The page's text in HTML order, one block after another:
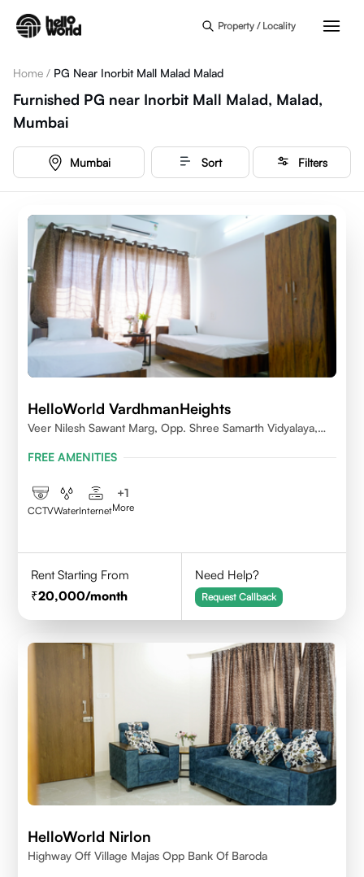
Property / Locality
Home / PG Near Inorbit Mall Malad Malad
Furnished PG near Inorbit Mall Malad, Malad,
Mumbai
Mumbai Sort Filters
HelloWorld VardhmanHeights
Veer Nilesh Sawant Marg, Opp. Shree Samarth Vidyalaya,
East,Mumbai
FREE AMENITIES
CCTVWaterInternet
+1
More
Rent Starting From
20,000/month
Need Help?
Request Callback
HelloWorld Nirlon
Highway Off Village Majas Opp Bank Of Baroda